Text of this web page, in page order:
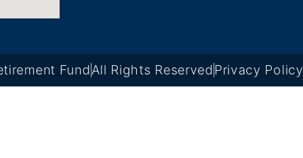
FundAll Rights ReservedPrivacy Policy